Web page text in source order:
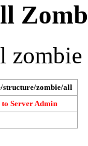
structure/zombie/all
to Server Admin